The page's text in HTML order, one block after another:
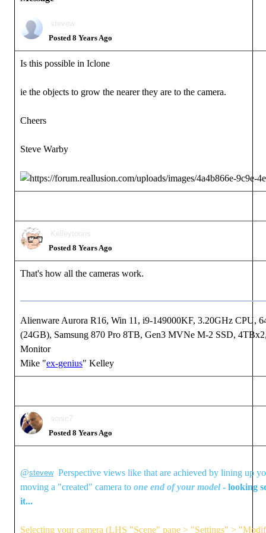
stevew
Posted 8 Years Ago
Is this possible in Iclone
ie the objects to grow the nearer they are to the camera.
Cheers
Steve Warby
Kelleytoons
Posted 8 Years Ago
That's how all the cameras work.
Alienware Aurora R16, Win 11, i9-149000KF, 3.20GHz CPU,
(24GB), Samsung 870 Pro 8TB, Gen3 MVNe M-2 SSD,
Monitor
Mike "ex-genius" Kelley
sonic7
Posted 8 Years Ago
@stevewPerspective views like that are achieved by lining up
moving a "created" camera to one end of your model- looking
it...
Selecting your camera (LHS "Scene" pane > "Settings" >